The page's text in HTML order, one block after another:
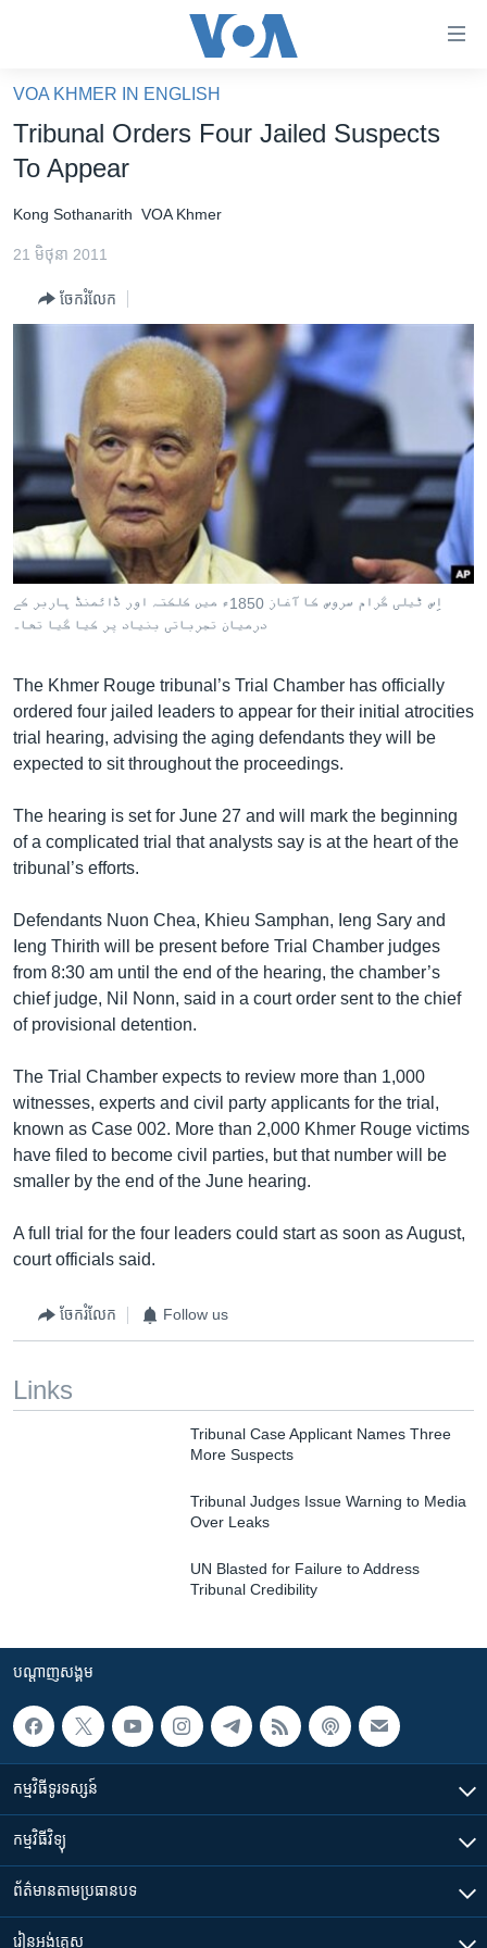
គេហទំព័រ​
ទាក់ទង
និង​
ទំព័រ​
ទំព័រ​
រចនា
និង​
ចូល​
ហេឡូវីអូអេ
កម្ពុជាច្នៃប្រតិដ្ឋ
ព្រឹត្តិការណ៍ព័ត៌មាន
ទូរទស្សន៍ / វីដេអូ​
វិទ្យុ / ផតខាសថ៍
កម្មវិធីទាំងអស់
Khmer English
បណ្តាញ​សង្គម
ភាសា
VOA KHMER IN ENGLISH
Tribunal Orders Four Jailed Suspects
To Appear
Kong Sothanarith VOA Khmer
21 មិថុនា 2011
ចែករំលែក
اِس ٹیلی گرام سروس کا آغاز 1850ء میں کلکتہ اور ڈائمنڈ ہاربر کے
درمیان تجرباتی بنیاد پر کیا گیا تھا۔
The Khmer Rouge tribunal’s Trial Chamber has officially
ordered four jailed leaders to appear for their initial atrocities
trial hearing, advising the aging defendants they will be
expected to sit throughout the proceedings.
The hearing is set for June 27 and will mark the beginning
of a complicated trial that analysts say is at the heart of the
tribunal’s efforts.
Defendants Nuon Chea, Khieu Samphan, Ieng Sary and
Ieng Thirith will be present before Trial Chamber judges
from 8:30 am until the end of the hearing, the chamber’s
chief judge, Nil Nonn, said in a court order sent to the chief
of provisional detention.
The Trial Chamber expects to review more than 1,000
witnesses, experts and civil party applicants for the trial,
known as Case 002. More than 2,000 Khmer Rouge victims
have filed to become civil parties, but that number will be
smaller by the end of the June hearing.
A full trial for the four leaders could start as soon as August,
court officials said.
ចែករំលែក Follow us
Links
Tribunal Case Applicant Names Three
More Suspects
Tribunal Judges Issue Warning to Media
Over Leaks
UN Blasted for Failure to Address
Tribunal Credibility
បណ្តាញ​សង្គម
កម្មវិធី​ទូរទស្សន៍
កម្មវិធី​វិទ្យុ
ព័ត៌មាន​តាមប្រធានបទ​
រៀន​​អង់គ្លេស